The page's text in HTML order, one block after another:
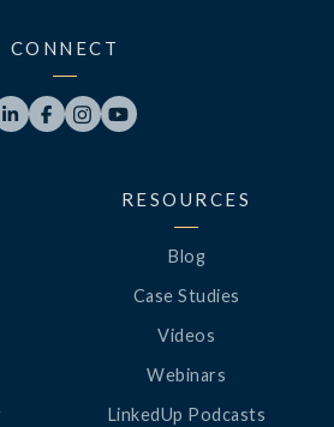
CONNECT
   
RESOURCES
Blog
Case Studies
Videos
Webinars
LinkedUp Podcasts